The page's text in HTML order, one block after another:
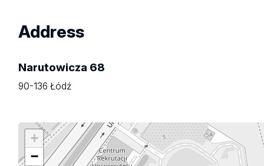
Address
Narutowicza 68
90-136 Łódź
+
−